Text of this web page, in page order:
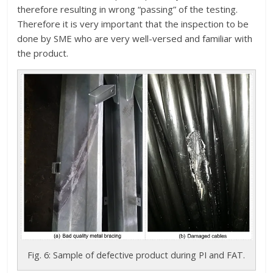
therefore resulting in wrong “passing” of the testing.
Therefore it is very important that the inspection to be
done by SME who are very well-versed and familiar with
the product.
Fig. 6: Sample of defective product during PI and FAT.